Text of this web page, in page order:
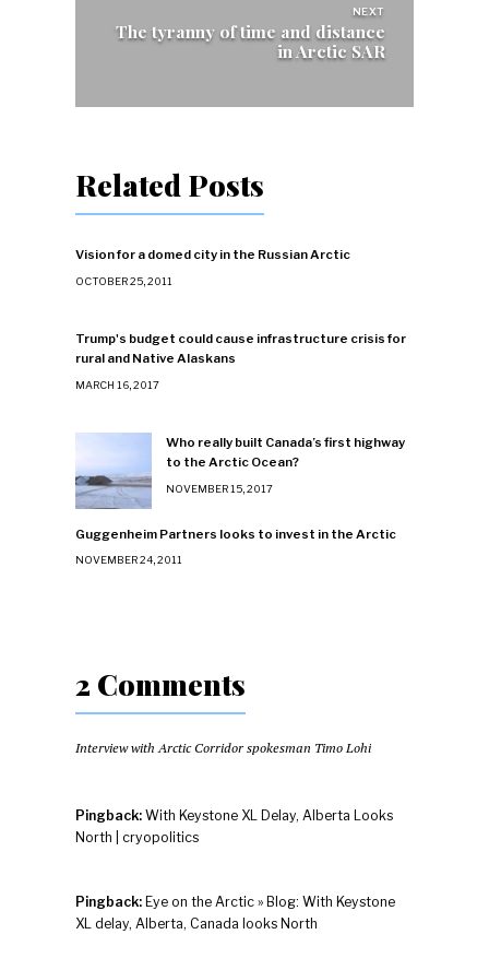
NEXT
The tyranny of time and distance
in Arctic SAR
Related Posts
Vision for a domed city in the Russian Arctic
OCTOBER 25, 2011
Trump's budget could cause infrastructure crisis for
rural and Native Alaskans
MARCH 16, 2017
Who really built Canada’s first highway
to the Arctic Ocean?
NOVEMBER 15, 2017
Guggenheim Partners looks to invest in the Arctic
NOVEMBER 24, 2011
2 Comments
Interview with Arctic Corridor spokesman Timo Lohi
Pingback:With Keystone XL Delay, Alberta Looks
North | cryopolitics
Pingback: Eye on the Arctic » Blog: With Keystone
XL delay, Alberta, Canada looks North